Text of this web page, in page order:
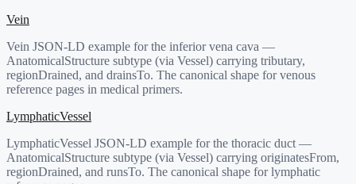
Vein
Vein JSON-LD example for the inferior vena cava —
AnatomicalStructure subtype (via Vessel) carrying tributary,
regionDrained, and drainsTo. The canonical shape for venous
reference pages in medical primers.
LymphaticVessel
LymphaticVessel JSON-LD example for the thoracic duct —
AnatomicalStructure subtype (via Vessel) carrying originatesFrom,
regionDrained, and runsTo. The canonical shape for lymphatic